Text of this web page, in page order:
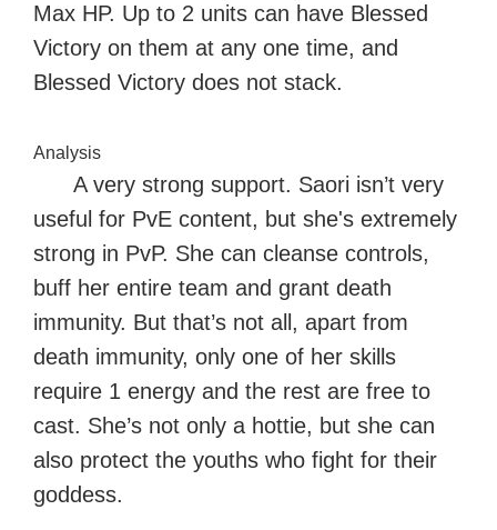
Max HP. Up to 2 units can have Blessed
Victory on them at any one time, and
Blessed Victory does not stack.
Analysis
A very strong support. Saori isn’t very
useful for PvE content, but she's extremely
strong in PvP. She can cleanse controls,
buff her entire team and grant death
immunity. But that’s not all, apart from
death immunity, only one of her skills
require 1 energy and the rest are free to
cast. She’s not only a hottie, but she can
also protect the youths who fight for their
goddess.